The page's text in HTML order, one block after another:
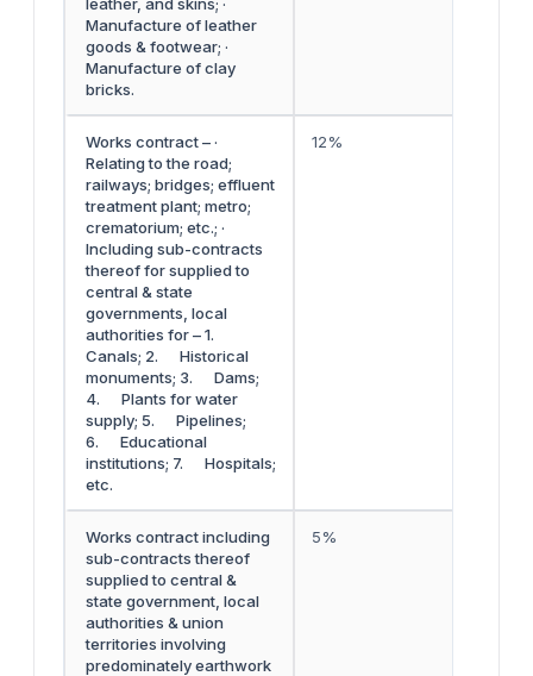
Manufacture of leather
goods & footwear; ·
Manufacture of clay
bricks.
Works contract – ·
Relating to the road;
railways; bridges; effluent
treatment plant; metro;
crematorium; etc.; ·
Including sub-contracts
thereof for supplied to
central & state
governments, local
authorities for – 1.
Canals; 2. Historical
monuments; 3. Dams;
4. Plants for water
supply; 5. Pipelines;
6. Educational
institutions; 7. Hospitals;
etc.
12%
Works contract including
sub-contracts thereof
supplied to central &
state government, local
authorities & union
territories involving
predominately earthwork
5%